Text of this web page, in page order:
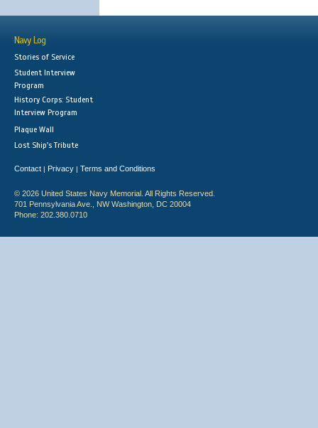
Navy Log
Stories of Service
Student Interview
Program
History Corps: Student
Interview Program
Plaque Wall
Lost Ship's Tribute
Contact | Privacy | Terms and Conditions
© 2026 United States Navy Memorial. All Rights Reserved.
701 Pennsylvania Ave., NW Washington, DC 20004
Phone: 202.380.0710